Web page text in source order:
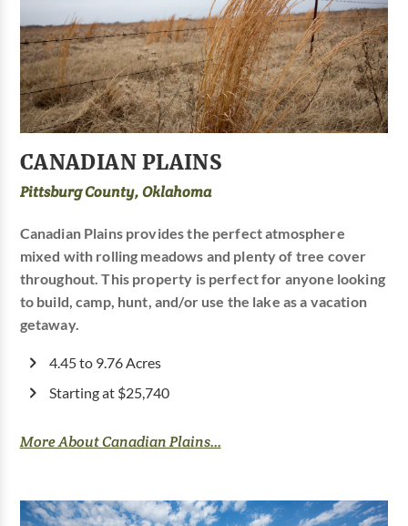
CANADIAN PLAINS
Pittsburg County, Oklahoma
Canadian Plains provides the perfect atmosphere
mixed with rolling meadows and plenty of tree cover
throughout. This property is perfect for anyone looking
to build, camp, hunt, and/or use the lake as a vacation
getaway.
4.45 to 9.76 Acres
Starting at $25,740
More About Canadian Plains...